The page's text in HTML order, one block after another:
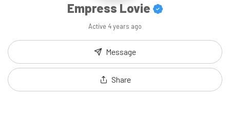
Empress Lovie
Active 4 years ago
Message
Share